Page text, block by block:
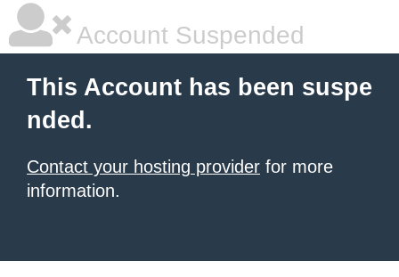
Account Suspended
This Account has been suspe
nded.
Contact your hosting provider for more
information.